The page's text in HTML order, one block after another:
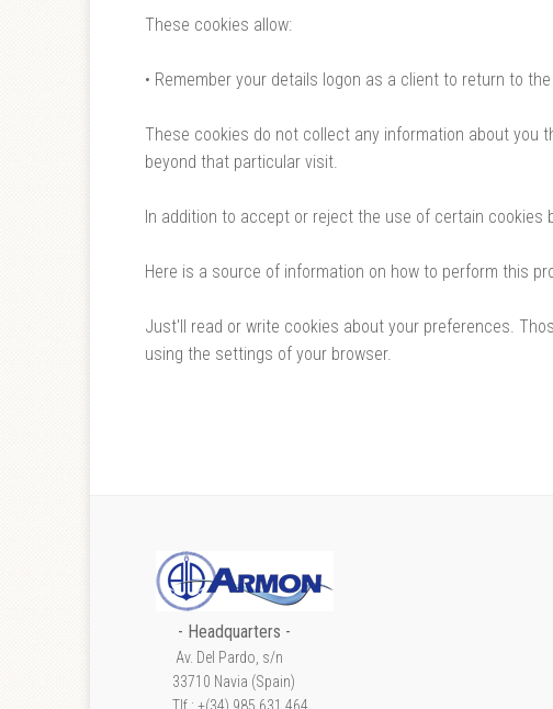
These cookies allow:
• Remember your details logon as a client to return to
These cookies do not collect any information about you
beyond that particular visit.
In addition to accept or reject the use of certain
Here is a source of information on how to perform this
Just'll read or write cookies about your preferences.
using the settings of your browser.
- Headquarters -
Av. Del Pardo, s/n
33710 Navia (Spain)